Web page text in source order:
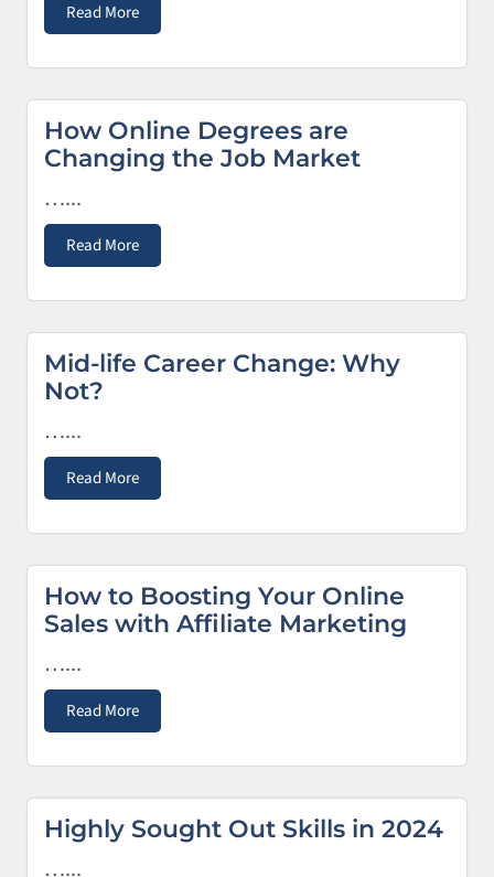
Read More
How Online Degrees are
Changing the Job Market
…...
Read More
Mid-life Career Change: Why
Not?
…...
Read More
How to Boosting Your Online
Sales with Affiliate Marketing
…...
Read More
Highly Sought Out Skills in 2024
…...